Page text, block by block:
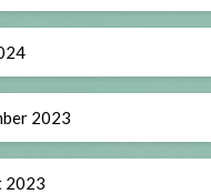
2023
2023